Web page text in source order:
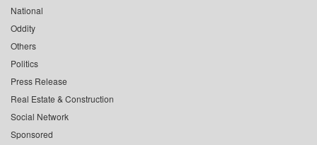
National
Oddity
Others
Politics
Press Release
Real Estate & Construction
Social Network
Sponsored